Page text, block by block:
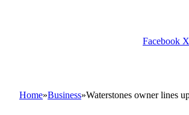
Facebook
Home»Business»Waterstones owner lines